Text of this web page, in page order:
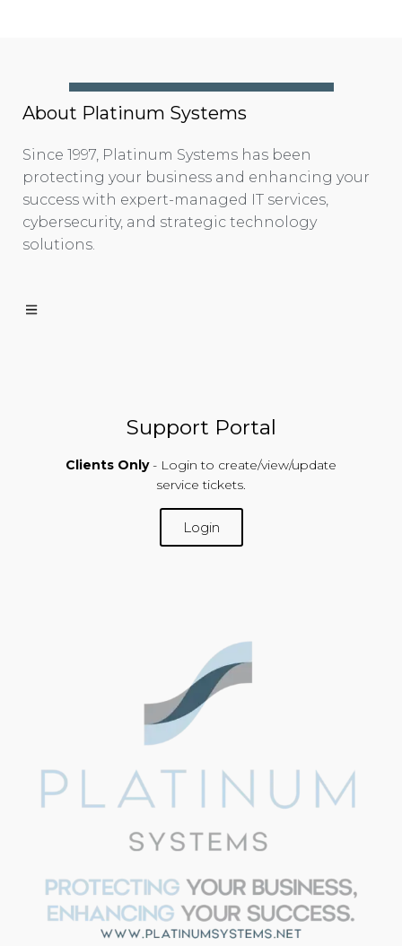
About Platinum Systems
Since 1997, Platinum Systems has been
protecting your business and enhancing your
success with expert-managed IT services,
cybersecurity, and strategic technology
solutions.
Support Portal
Clients Only - Login to create/view/update
service tickets.
Login